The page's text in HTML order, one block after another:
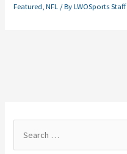
Featured ,NFL / ByLWOSports Staff